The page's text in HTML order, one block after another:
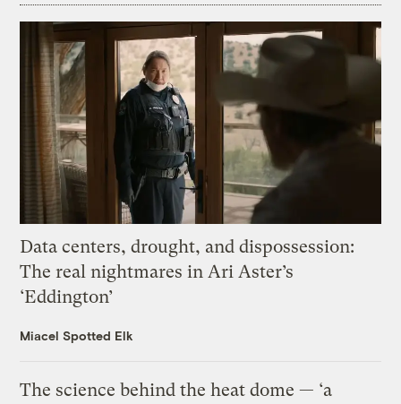
Data centers, drought, and dispossession:
The real nightmares in Ari Aster’s
‘Eddington’
Miacel Spotted Elk
The science behind the heat dome — ‘a